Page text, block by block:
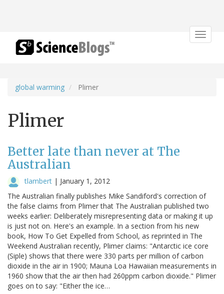
Toggle
global warming Plimer
Plimer
Better late than never at The
Australian
tlambert | January 1, 2012
The Australian finally publishes Mike Sandiford's correction of
the false claims from Plimer that The Australian published two
weeks earlier: Deliberately misrepresenting data or making it up
is just not on. Here's an example. In a section from his new
book, How To Get Expelled from School, as reprinted in The
Weekend Australian recently, Plimer claims: "Antarctic ice core
(Siple) shows that there were 330 parts per million of carbon
dioxide in the air in 1900; Mauna Loa Hawaiian measurements in
1960 show that the air then had 260ppm carbon dioxide." Plimer
goes on to say: "Either the ice…